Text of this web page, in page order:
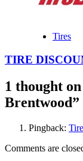
Tires
TIRE
1 thought
Brentwood”
Pingback:
Comments are